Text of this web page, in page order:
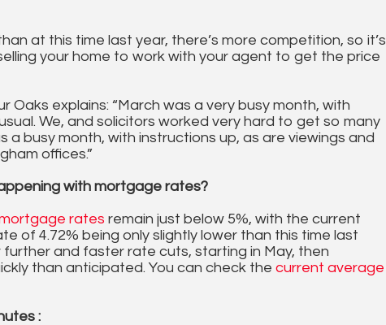
at this time last year, there’s more competition, so it’s
your home to work with your agent to get the price
Oaks explains: “March was a very busy month, with
We, and solicitors worked very hard to get so many
a busy month, with instructions up, as are viewings and
offices.”
with mortgage rates?
rates remain just below 5%, with the current
of 4.72% being only slightly lower than this time last
and faster rate cuts, starting in May, then
than anticipated. You can check the current average
: